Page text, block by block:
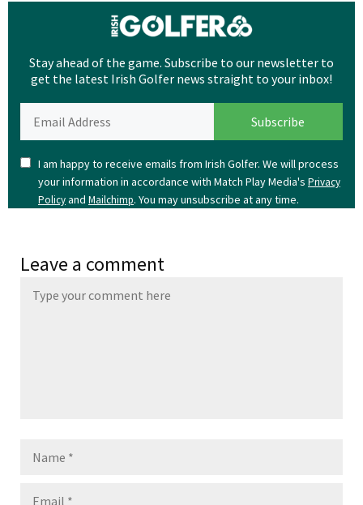
Stay ahead of the game. Subscribe to our newsletter to
get the latest Irish Golfer news straight to your inbox!
I am happy to receive emails from Irish Golfer. We will process
your information in accordance with Match Play Media's Privacy
Policyand Mailchimp. You may unsubscribe at any time.
Leave a comment